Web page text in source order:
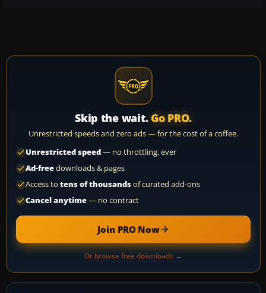
Skip the wait. Go PRO.
Unrestricted speeds and zero ads — for the cost of a coffee.
Unrestricted speed— no throttling, ever
Ad-freedownloads & pages
Access to tens of thousandsof curated add-ons
Cancel anytime— no contract
Join PRO Now
Or browse free downloads →